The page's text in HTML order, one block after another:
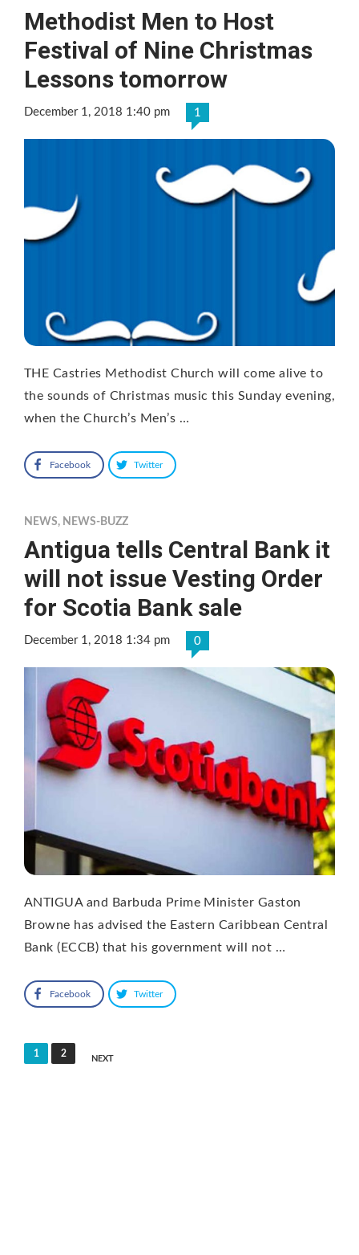
Methodist Men to Host
Festival of Nine Christmas
Lessons tomorrow
December 1, 2018 1:40 pm 1
THE Castries Methodist Church will come alive to
the sounds of Christmas music this Sunday evening,
when the Church’s Men’s …
Facebook Twitter
NEWS, NEWS-BUZZ
Antigua tells Central Bank it
will not issue Vesting Order
for Scotia Bank sale
December 1, 2018 1:34 pm 0
ANTIGUA and Barbuda Prime Minister Gaston
Browne has advised the Eastern Caribbean Central
Bank (ECCB) that his government will not …
Facebook Twitter
Posts
1 2
NEXT